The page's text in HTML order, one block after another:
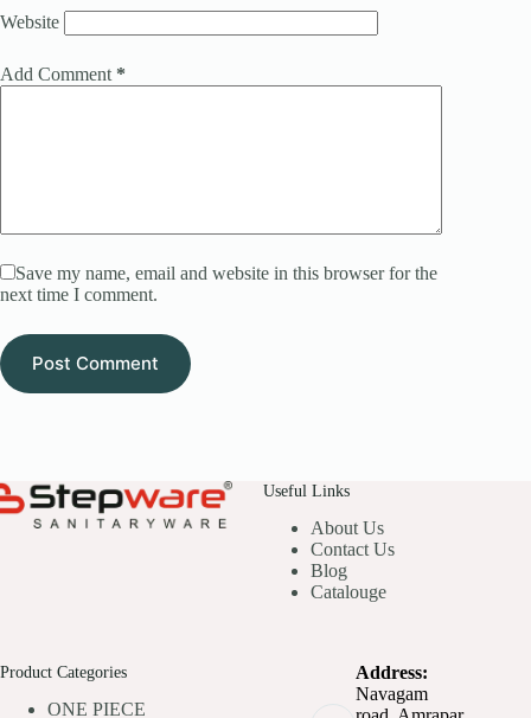
Website
Add Comment *
Save my name, email and website in this browser for the
next time I comment.
Post Comment
Useful Links
About Us
Contact Us
Blog
Catalouge
Product Categories
ONE PIECE
Address:
Navagam